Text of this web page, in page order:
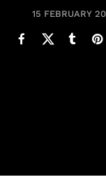
15 FEBRUARY